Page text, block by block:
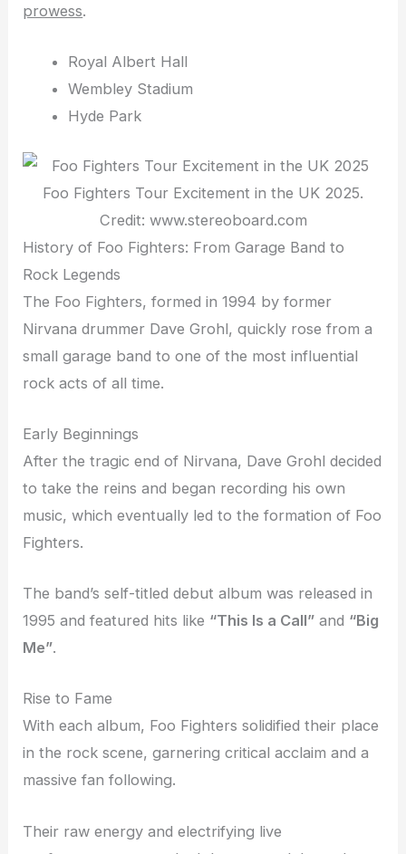
prowess.
Royal Albert Hall
Wembley Stadium
Hyde Park
Foo Fighters Tour Excitement in the UK 2025.
Credit: www.stereoboard.com
History of Foo Fighters: From Garage Band to
Rock Legends
The Foo Fighters, formed in 1994 by former
Nirvana drummer Dave Grohl, quickly rose from a
small garage band to one of the most influential
rock acts of all time.
Early Beginnings
After the tragic end of Nirvana, Dave Grohl decided
to take the reins and began recording his own
music, which eventually led to the formation of Foo
Fighters.
The band’s self-titled debut album was released in
1995 and featured hits like “This Is a Call” and “Big
Me”.
Rise to Fame
With each album, Foo Fighters solidified their place
in the rock scene, garnering critical acclaim and a
massive fan following.
Their raw energy and electrifying live